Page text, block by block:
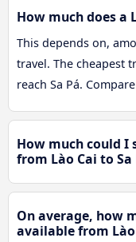
How much does a
This depends on,
travel. The cheapest
reach Sa Pá.
How much could I
from Lào Cai to Sa
On average, how
available from Lào